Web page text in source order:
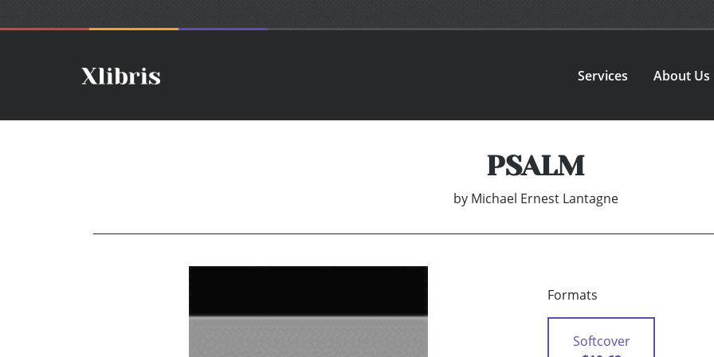
Services About Us
PSALM
by Michael Ernest Lantagne
Formats
Softcover